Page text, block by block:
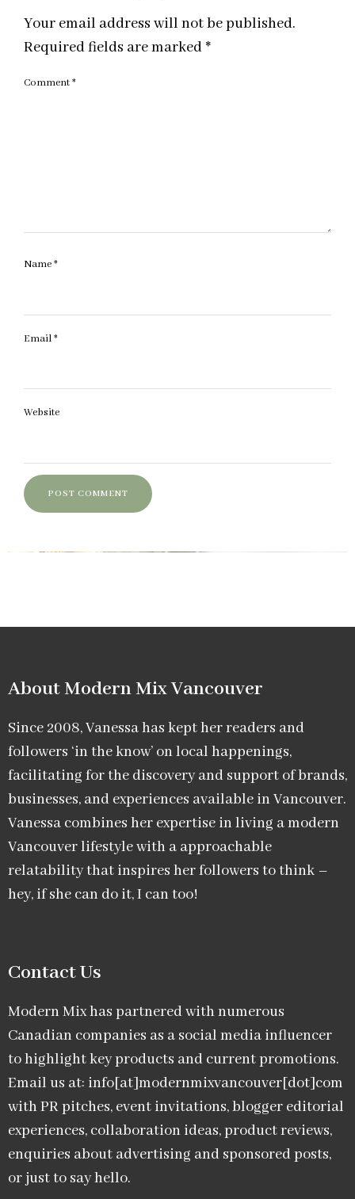
Your email address will not be published.
Required fields are marked *
Comment*
Name*
Email*
Website
About Modern Mix Vancouver​
Since 2008, Vanessa has kept her readers and
followers ‘in the know’ on local happenings,
facilitating for the discovery and support of brands,
businesses, and experiences available in Vancouver.
Vanessa combines her expertise in living a modern
Vancouver lifestyle with a approachable
relatability that inspires her followers to think –
hey, if she can do it, I can too!
Contact Us
Modern Mix has partnered with numerous
Canadian companies as a social media influencer
to highlight key products and current promotions.
Email us at: info[at]modernmixvancouver[dot]com
with PR pitches, event invitations, blogger editorial
experiences, collaboration ideas, product reviews,
enquiries about advertising and sponsored posts,
or just to say hello.